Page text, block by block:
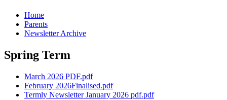
Home
Parents
Newsletter Archive
Spring Term
March 2026 PDF.pdf
February 2026Finalised.pdf
Termly Newsletter January 2026 pdf.pdf